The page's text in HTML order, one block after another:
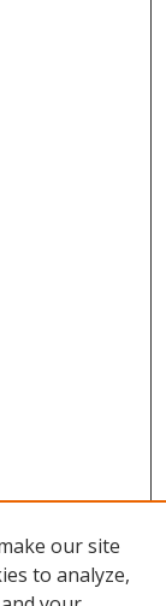
our site
to analyze,